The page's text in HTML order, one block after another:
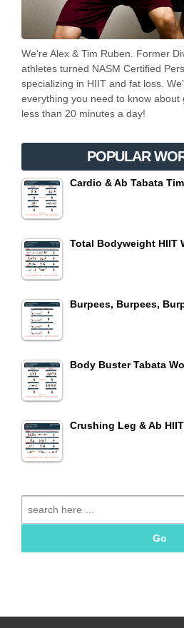
We're Alex & Tim Ruben. Former
athletes turned NASM Certified
specializing in HIIT and fat loss.
everything you need to know about
less than 20 minutes a day!
POPULAR
Cardio & Ab Tabata
Total Bodyweight HIIT
Burpees, Burpees,
Body Buster Tabata
Crushing Leg & Ab
for: